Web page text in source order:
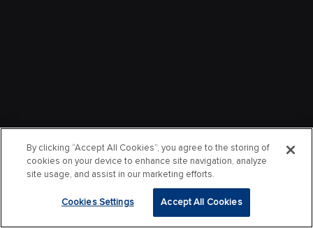
By clicking “Accept All Cookies”, you agree to the storing of
cookies on your device to enhance site navigation, analyze
site usage, and assist in our marketing efforts.
Cookies Settings Accept All Cookies